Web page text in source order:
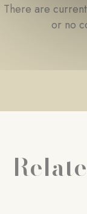
There are
or no